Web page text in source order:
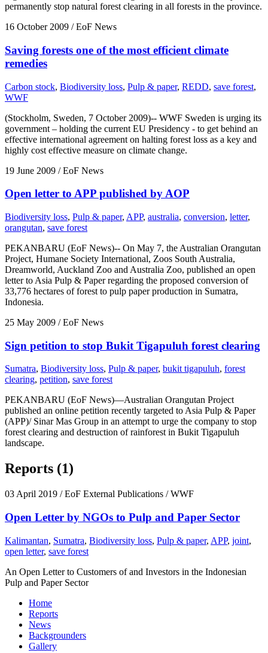
permanently stop natural forest clearing in all forests in the province.
16 October 2009 / EoF News
Saving forests one of the most efficient climate
remedies
Carbon stock, Biodiversity loss, Pulp & paper, REDD, save forest,
WWF
(Stockholm, Sweden, 7 October 2009)-- WWF Sweden is urging its
government – holding the current EU Presidency - to get behind an
effective international agreement on halting forest loss as a key and
highly cost effective measure on climate change.
19 June 2009 / EoF News
Open letter to APP published by AOP
Biodiversity loss, Pulp & paper, APP, australia, conversion, letter,
orangutan, save forest
PEKANBARU (EoF News)-- On May 7, the Australian Orangutan
Project, Humane Society International, Zoos South Australia,
Dreamworld, Auckland Zoo and Australia Zoo, published an open
letter to Asia Pulp & Paper regarding the proposed conversion of
33,776 hectares of forest to pulp paper production in Sumatra,
Indonesia.
25 May 2009 / EoF News
Sign petition to stop Bukit Tigapuluh forest clearing
Sumatra, Biodiversity loss, Pulp & paper, bukit tigapuluh, forest
clearing, petition, save forest
PEKANBARU (EoF News)—Australian Orangutan Project
published an online petition recently targeted to Asia Pulp & Paper
(APP)/ Sinar Mas Group in an attempt to urge the company to stop
forest clearing and destruction of rainforest in Bukit Tigapuluh
landscape.
Reports (1)
03 April 2019 / EoF External Publications / WWF
Open Letter by NGOs to Pulp and Paper Sector
Kalimantan, Sumatra, Biodiversity loss, Pulp & paper, APP, joint,
open letter, save forest
An Open Letter to Customers of and Investors in the Indonesian
Pulp and Paper Sector
Home
Reports
News
Backgrounders
Gallery